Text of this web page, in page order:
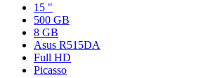
15 "
500 GB
8 GB
Asus R515DA
Full HD
Picasso